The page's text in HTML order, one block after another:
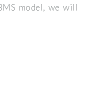
model, we will